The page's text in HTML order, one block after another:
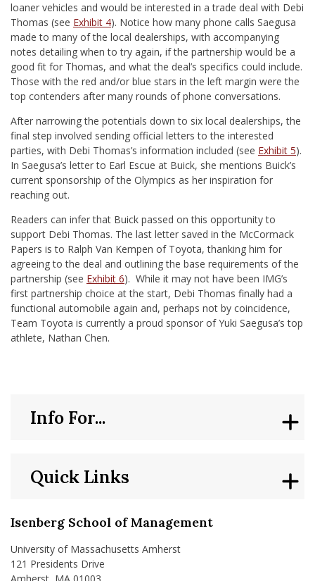
loaner vehicles and would be interested in a trade deal with Debi
Thomas (see Exhibit 4). Notice how many phone calls Saegusa
made to many of the local dealerships, with accompanying
notes detailing when to try again, if the partnership would be a
good fit for Thomas, and what the deal’s specifics could include.
Those with the red and/or blue stars in the left margin were the
top contenders after many rounds of phone conversations.
After narrowing the potentials down to six local dealerships, the
final step involved sending official letters to the interested
parties, with Debi Thomas’s information included (see Exhibit 5).
In Saegusa’s letter to Earl Escue at Buick, she mentions Buick’s
current sponsorship of the Olympics as her inspiration for
reaching out.
Readers can infer that Buick passed on this opportunity to
support Debi Thomas. The last letter saved in the McCormack
Papers is to Ralph Van Kempen of Toyota, thanking him for
agreeing to the deal and outlining the base requirements of the
partnership (see Exhibit 6). While it may not have been IMG’s
first partnership choice at the start, Debi Thomas finally had a
functional automobile again and, perhaps not by coincidence,
Team Toyota is currently a proud sponsor of Yuki Saegusa’s top
athlete, Nathan Chen.
Isenberg School of Management
University of Massachusetts Amherst
121 Presidents Drive
Quick Links
Info For...